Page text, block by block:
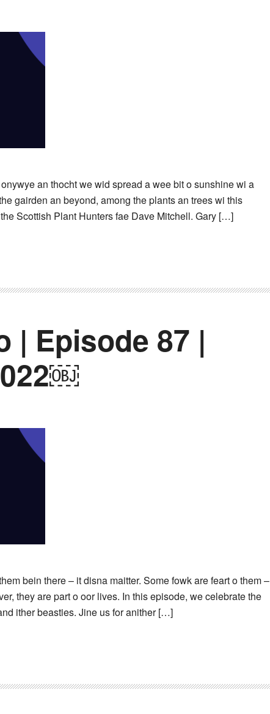
an thocht we wid spread a wee bit o sunshine wi a
gairden an beyond, among the plants an trees wi this
Scottish Plant Hunters fae Dave Mitchell. Gary […]
| Episode 87 |
bein there – it disna maitter. Some fowk are feart o them –
they are part o oor lives. In this episode, we celebrate the
ither beasties. Jine us for anither […]